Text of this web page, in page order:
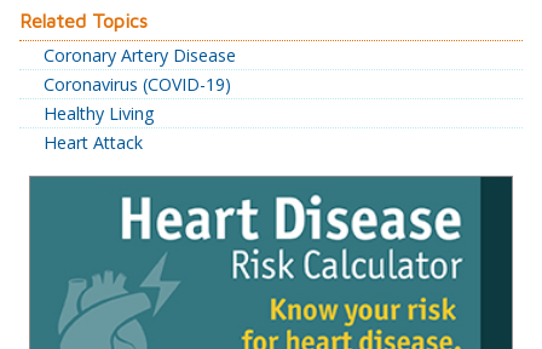
Related Topics
Coronary Artery Disease
Coronavirus (COVID-19)
Healthy Living
Heart Attack